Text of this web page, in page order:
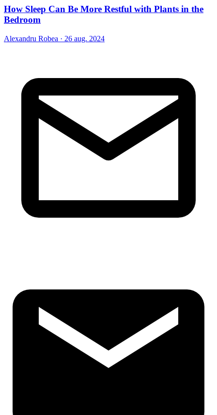
How Sleep Can Be More Restful with Plants in the
Bedroom
Alexandru Robea · 26 aug. 2024